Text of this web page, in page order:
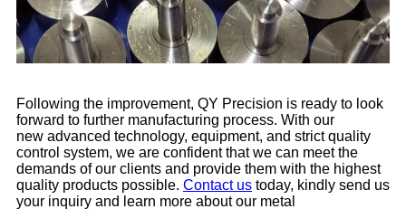
Following the improvement, QY Precision is ready to look
forward to further manufacturing process. With our
new advanced technology, equipment, and strict quality
control system, we are confident that we can meet the
demands of our clients and provide them with the highest
quality products possible. Contact us today, kindly send us
your inquiry and learn more about our metal